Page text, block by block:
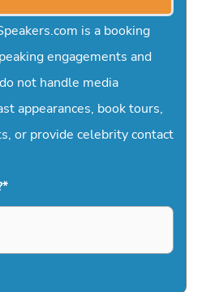
is a booking
engagements and
not handle media
appearances, book tours,
or provide celebrity contact
*